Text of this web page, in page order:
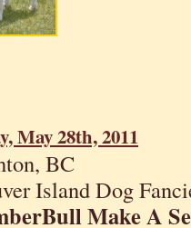
May 28th, 2011
BC
Island Dog
Make A